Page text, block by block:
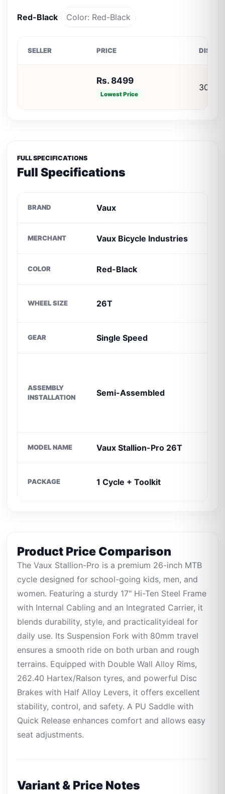
Red-Black Color: Red-Black
SELLER PRICE
Rs. 8499
Lowest Price
30%
FULL SPECIFICATIONS
Full Specifications
BRAND Vaux
MERCHANT Vaux Bicycle Industries
COLOR Red-Black
WHEEL SIZE 26T
GEAR Single Speed
ASSEMBLY
INSTALLATION
Semi-Assembled
MODEL NAME Vaux Stallion-Pro 26T
PACKAGE 1 Cycle + Toolkit
Product Price Comparison
The Vaux Stallion-Pro is a premium 26-inch MTB
cycle designed for school-going kids, men, and
women. Featuring a sturdy 17" Hi-Ten Steel Frame
with Internal Cabling and an Integrated Carrier, it
blends durability, style, and practicalityideal for
daily use. Its Suspension Fork with 80mm travel
ensures a smooth ride on both urban and rough
terrains. Equipped with Double Wall Alloy Rims,
262.40 Hartex/Ralson tyres, and powerful Disc
Brakes with Half Alloy Levers, it offers excellent
stability, control, and safety. A PU Saddle with
Quick Release enhances comfort and allows easy
seat adjustments.
Variant & Price Notes